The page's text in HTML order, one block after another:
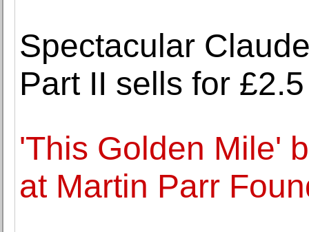
Spectacular
Part II sells for
'This Golden Mile'
at Martin Parr